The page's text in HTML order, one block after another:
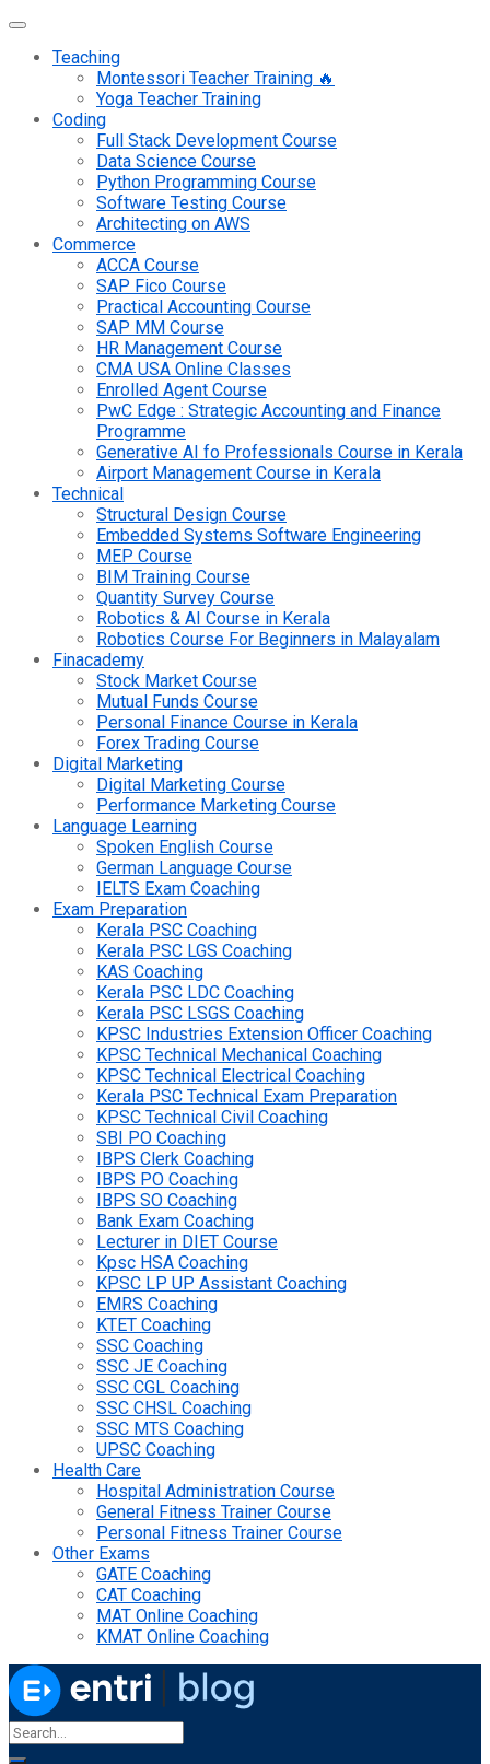
Teaching
Montessori Teacher Training 🔥
Yoga Teacher Training
Coding
Full Stack Development Course
Data Science Course
Python Programming Course
Software Testing Course
Architecting on AWS
Commerce
ACCA Course
SAP Fico Course
Practical Accounting Course
SAP MM Course
HR Management Course
CMA USA Online Classes
Enrolled Agent Course
PwC Edge : Strategic Accounting and Finance
Programme
Generative AI fo Professionals Course in Kerala
Airport Management Course in Kerala
Technical
Structural Design Course
Embedded Systems Software Engineering
MEP Course
BIM Training Course
Quantity Survey Course
Robotics & AI Course in Kerala
Robotics Course For Beginners in Malayalam
Finacademy
Stock Market Course
Mutual Funds Course
Personal Finance Course in Kerala
Forex Trading Course
Digital Marketing
Digital Marketing Course
Performance Marketing Course
Language Learning
Spoken English Course
German Language Course
IELTS Exam Coaching
Exam Preparation
Kerala PSC Coaching
Kerala PSC LGS Coaching
KAS Coaching
Kerala PSC LDC Coaching
Kerala PSC LSGS Coaching
KPSC Industries Extension Officer Coaching
KPSC Technical Mechanical Coaching
KPSC Technical Electrical Coaching
Kerala PSC Technical Exam Preparation
KPSC Technical Civil Coaching
SBI PO Coaching
IBPS Clerk Coaching
IBPS PO Coaching
IBPS SO Coaching
Bank Exam Coaching
Lecturer in DIET Course
Kpsc HSA Coaching
KPSC LP UP Assistant Coaching
EMRS Coaching
KTET Coaching
SSC Coaching
SSC JE Coaching
SSC CGL Coaching
SSC CHSL Coaching
SSC MTS Coaching
UPSC Coaching
Health Care
Hospital Administration Course
General Fitness Trainer Course
Personal Fitness Trainer Course
Other Exams
GATE Coaching
CAT Coaching
MAT Online Coaching
KMAT Online Coaching